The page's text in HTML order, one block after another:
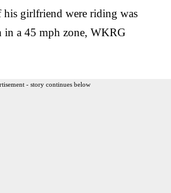
his girlfriend were riding was
in a 45 mph zone, WKRG
- story continues below